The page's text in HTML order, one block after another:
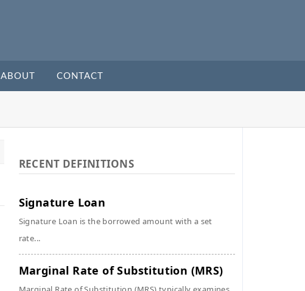
ABOUT CONTACT
RECENT DEFINITIONS
Signature Loan
Signature Loan is the borrowed amount with a set
rate...
Marginal Rate of Substitution (MRS)